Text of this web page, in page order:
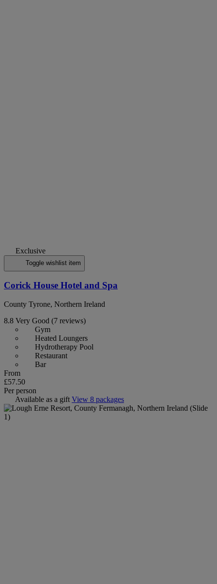
Exclusive
Toggle wishlist item
Corick House Hotel and Spa
County Tyrone, Northern Ireland
8.8 Very Good (7 reviews)
Gym
Heated Loungers
Hydrotherapy Pool
Restaurant
Bar
From
£57.50
Per person
Available as a gift View 8 packages